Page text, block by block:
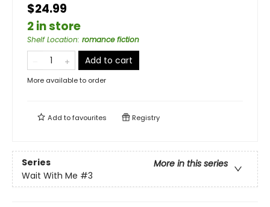
$24.99
2 in store
Shelf Location: romance fiction
Add to cart
More available to order
Add tofavourites Registry
Series
More in this series
Wait With Me #3